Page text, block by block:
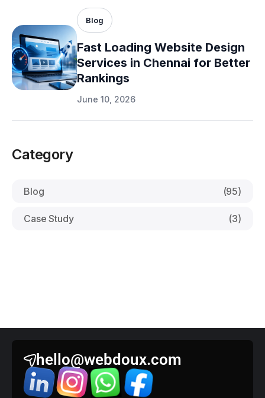
Blog
Fast Loading Website Design
Services in Chennai for Better
Rankings
June 10, 2026
Category
Blog (95)
Case Study (3)
hello@webdoux.com